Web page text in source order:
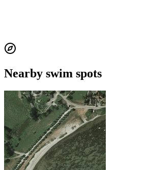
Nearby swim spots